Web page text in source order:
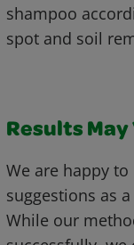
shampoo
spot and soil
Results
We are happy
suggestions as
While our